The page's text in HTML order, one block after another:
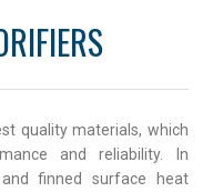
quality materials, which
and reliability. In
finned surface heat